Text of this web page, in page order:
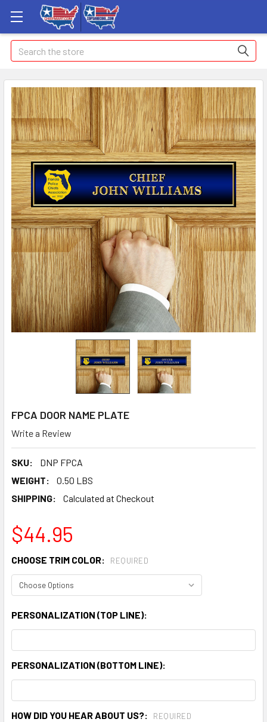
Search
FPCA DOOR NAME PLATE
Write a Review
SKU:
DNP FPCA
WEIGHT:
0.50 LBS
SHIPPING:
Calculated at Checkout
$44.95
CHOOSE TRIM COLOR: REQUIRED
PERSONALIZATION (TOP LINE):
PERSONALIZATION (BOTTOM LINE):
HOW DID YOU HEAR ABOUT US?: REQUIRED